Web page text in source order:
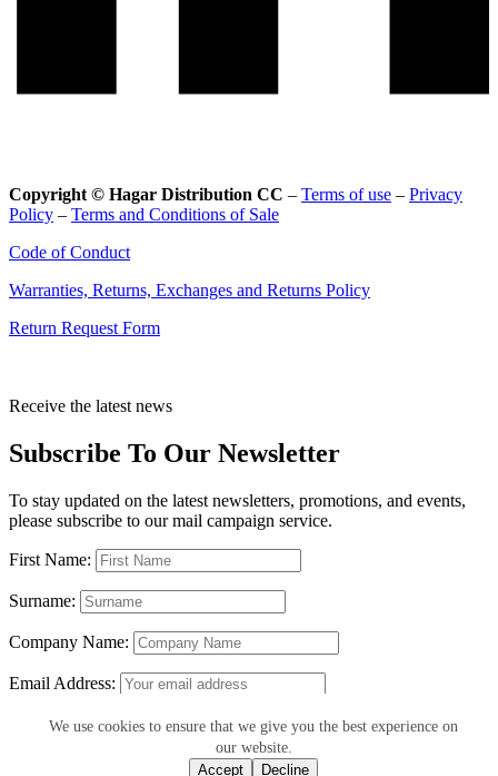
We use cookies to ensure that we give you the best experience on
our website.
Accept
Decline
Copyright © Hagar Distribution CC – Terms of use – Privacy
Policy – Terms and Conditions of Sale
Code of Conduct
Warranties, Returns, Exchanges and Returns Policy
Return Request Form
Receive the latest news
Subscribe To Our Newsletter
To stay updated on the latest newsletters, promotions, and events,
please subscribe to our mail campaign service.
First Name:
Surname:
Company Name:
Email Address: